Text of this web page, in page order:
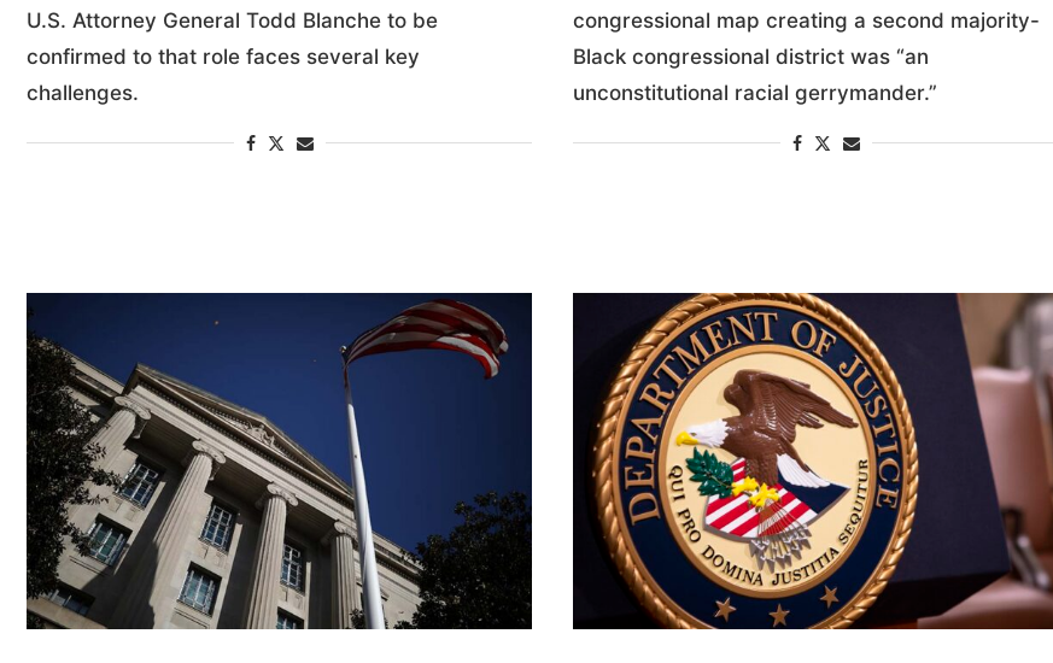
U.S. Attorney General Todd Blanche to be
confirmed to that role faces several key
challenges.
congressional map creating a second majority-
Black congressional district was “an
unconstitutional racial gerrymander.”